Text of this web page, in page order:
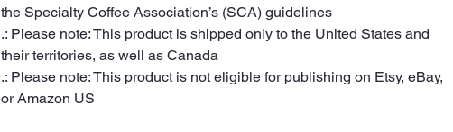
the Specialty Coffee Association’s (SCA) guidelines
.: Please note: This product is shipped only to the United States and
their territories, as well as Canada
.: Please note: This product is not eligible for publishing on Etsy, eBay,
or Amazon US